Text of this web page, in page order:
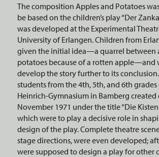
The composition Apples and Potatoes
be based on the children’s play “Der
was developed at the Experimental
University of Erlangen. Children from
given the initial idea—a quarrel between
potatoes because of a rotten apple—and
develop the story further to its
students from the 4th, 5th, and 6th grades
Heinrich-Gymnasium in Bamberg
November 1971 under the title “Die
which were to play a decisive role in
design of the play. Complete theatre
stage directions, were even developed;
were supposed to design a play for other